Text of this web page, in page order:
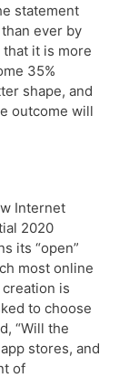
statement
ever by
it is more
35%
shape, and
outcome will
Internet
2020
its “open”
most online
is
to choose
“Will the
stores, and
of